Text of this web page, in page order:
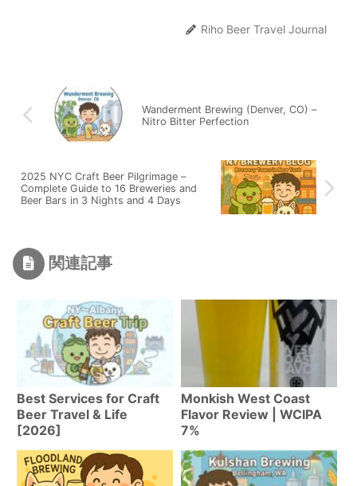
Riho Beer Travel Journal
Wanderment Brewing (Denver, CO) –
Nitro Bitter Perfection
2025 NYC Craft Beer Pilgrimage –
Complete Guide to 16 Breweries and
Beer Bars in 3 Nights and 4 Days
関連記事
Best Services for Craft
Beer Travel & Life
[2026]
Monkish West Coast
Flavor Review | WCIPA
7%